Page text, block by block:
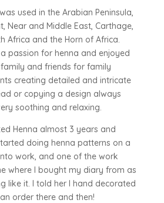
used in the Arabian Peninsula,
Near and Middle East, Carthage,
Africa and the Horn of Africa.
passion for henna and enjoyed
and friends for family
creating detailed and intricate
or copying a design always
soothing and relaxing.
Henna almost 3 years and
doing henna patterns on a
work, and one of the work
where I bought my diary from as
like it. I told her I hand decorated
order there and then!